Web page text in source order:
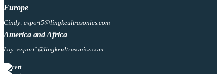
Europe
Cindy: export5@lingkeultrasonics.com
America and Africa
Lay: export3@lingkeultrasonics.com